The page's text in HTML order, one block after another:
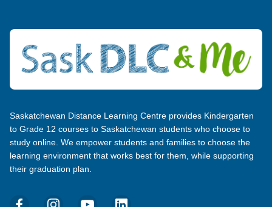
Saskatchewan Distance Learning Centre provides Kindergarten
to Grade 12 courses to Saskatchewan students who choose to
study online. We empower students and families to choose the
learning environment that works best for them, while supporting
their graduation plan.